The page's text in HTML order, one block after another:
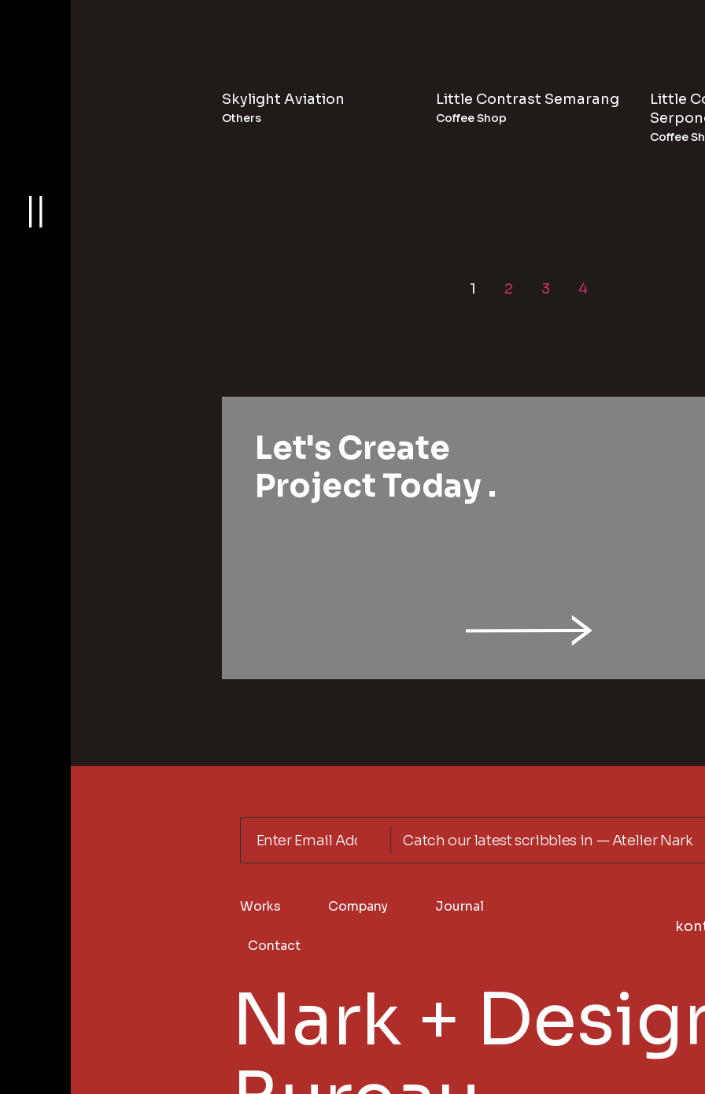
Skylight Aviation
Others
Little Contrast Semarang
Coffee Shop
Little
Coffee
1 2 3 4
Let's Create
Project Today .
Catch our latest scribbles in — Atelier Nark
Works Company Journal
Contact
Nark +